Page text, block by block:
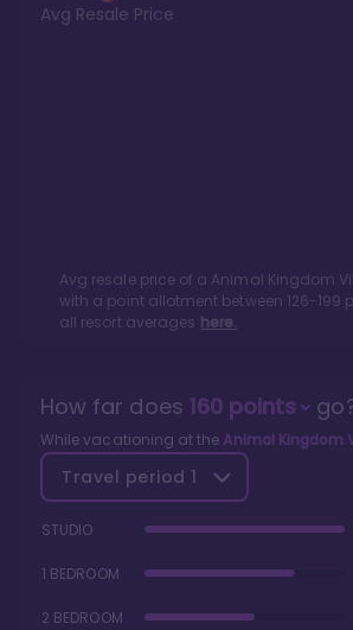
Avg Resale Price
Avg resale price of a Animal Kingdom
with a point allotment between 126-199
all resort averages here.
How far does 160points
While vacationing at the Animal Kingdom
Travel period 1
STUDIO
1 BEDROOM
2 BEDROOM